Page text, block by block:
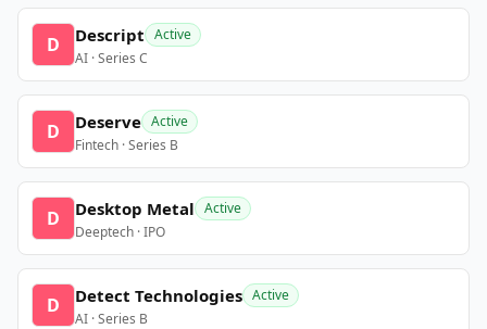
D Descript Active
AI · Series C
D Deserve Active
Fintech · Series B
D Desktop Metal Active
Deeptech · IPO
D Detect Technologies Active
AI · Series B